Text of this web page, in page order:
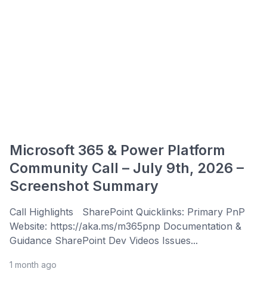
Microsoft 365 & Power Platform
Community Call – July 9th, 2026 –
Screenshot Summary
Call Highlights SharePoint Quicklinks: Primary PnP
Website: https://aka.ms/m365pnp Documentation &
Guidance SharePoint Dev Videos Issues...
1 month ago